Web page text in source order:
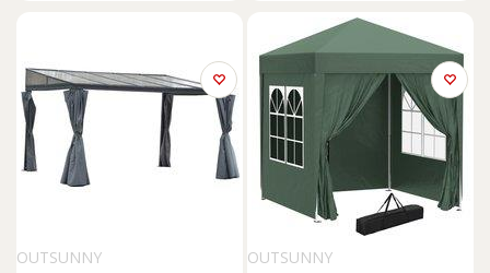
OUTSUNNY
OUTSUNNY